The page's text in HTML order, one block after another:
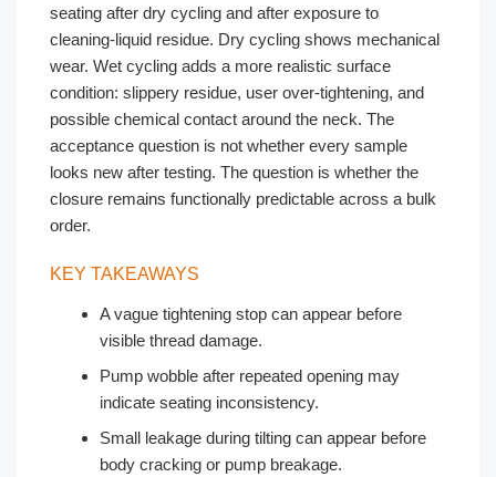
seating after dry cycling and after exposure to
cleaning-liquid residue. Dry cycling shows mechanical
wear. Wet cycling adds a more realistic surface
condition: slippery residue, user over-tightening, and
possible chemical contact around the neck. The
acceptance question is not whether every sample
looks new after testing. The question is whether the
closure remains functionally predictable across a bulk
order.
KEY TAKEAWAYS
A vague tightening stop can appear before
visible thread damage.
Pump wobble after repeated opening may
indicate seating inconsistency.
Small leakage during tilting can appear before
body cracking or pump breakage.